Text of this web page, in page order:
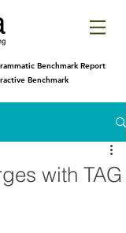
Benchmark Report
Benchmark
with TAG